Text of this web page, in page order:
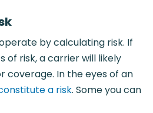
by calculating risk. If
of risk, a carrier will likely
coverage. In the eyes of an
a risk. Some you can